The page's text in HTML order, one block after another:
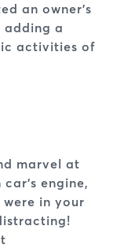
an owner’s
adding a
activities of
marvel at
engine,
in your